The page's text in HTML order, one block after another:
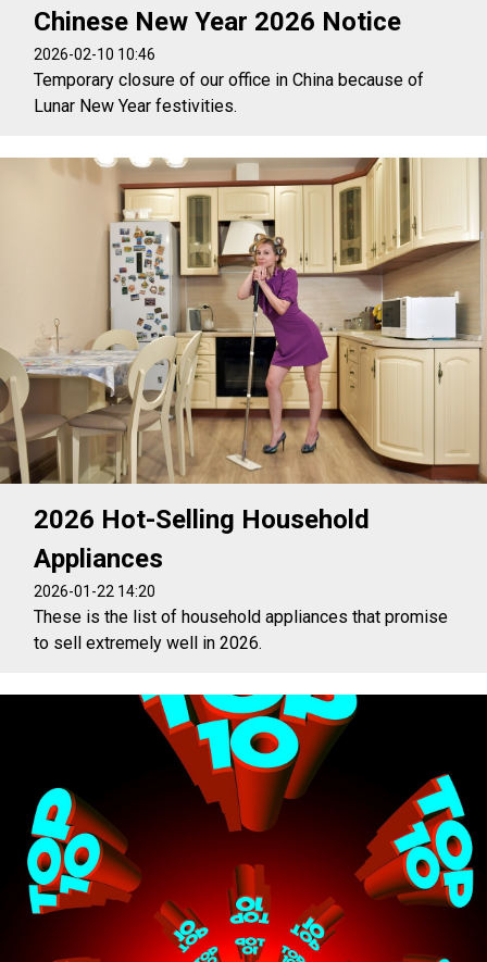
Chinese New Year 2026 Notice
2026-02-10 10:46
Temporary closure of our office in China because of
Lunar New Year festivities.
2026 Hot-Selling Household
Appliances
2026-01-22 14:20
These is the list of household appliances that promise
to sell extremely well in 2026.